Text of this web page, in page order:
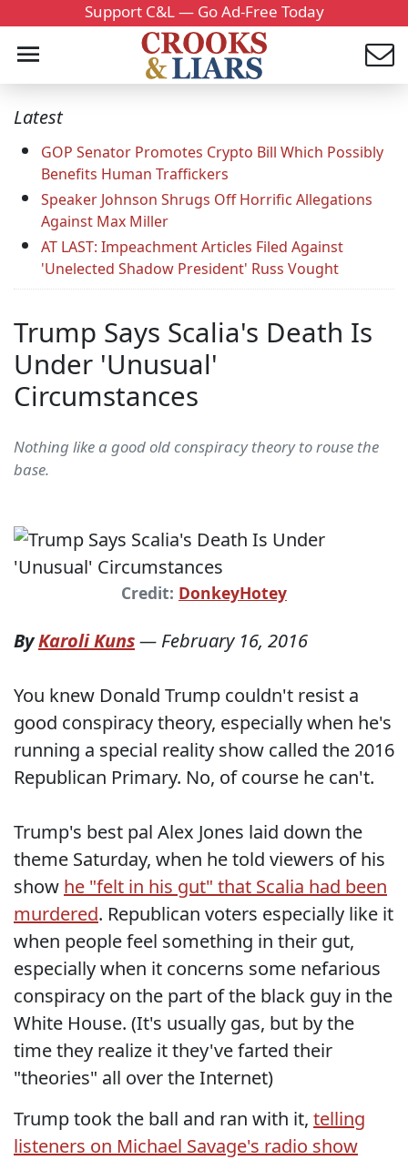
Support C&L — Go Ad-Free Today
Latest
GOP Senator Promotes Crypto Bill Which Possibly
Benefits Human Traffickers
Speaker Johnson Shrugs Off Horrific Allegations
Against Max Miller
AT LAST: Impeachment Articles Filed Against
'Unelected Shadow President' Russ Vought
Trump Says Scalia's Death Is
Under 'Unusual'
Circumstances
Nothing like a good old conspiracy theory to rouse the
base.
Credit: DonkeyHotey
ByKaroli Kuns— February 16, 2016
You knew Donald Trump couldn't resist a
good conspiracy theory, especially when he's
running a special reality show called the 2016
Republican Primary. No, of course he can't.
Trump's best pal Alex Jones laid down the
theme Saturday, when he told viewers of his
show he "felt in his gut" that Scalia had been
murdered. Republican voters especially like it
when people feel something in their gut,
especially when it concerns some nefarious
conspiracy on the part of the black guy in the
White House. (It's usually gas, but by the
time they realize it they've farted their
"theories" all over the Internet)
Trump took the ball and ran with it, telling
listeners on Michael Savage's radio show